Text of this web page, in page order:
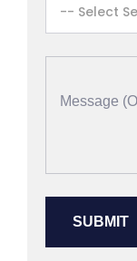
-- Select